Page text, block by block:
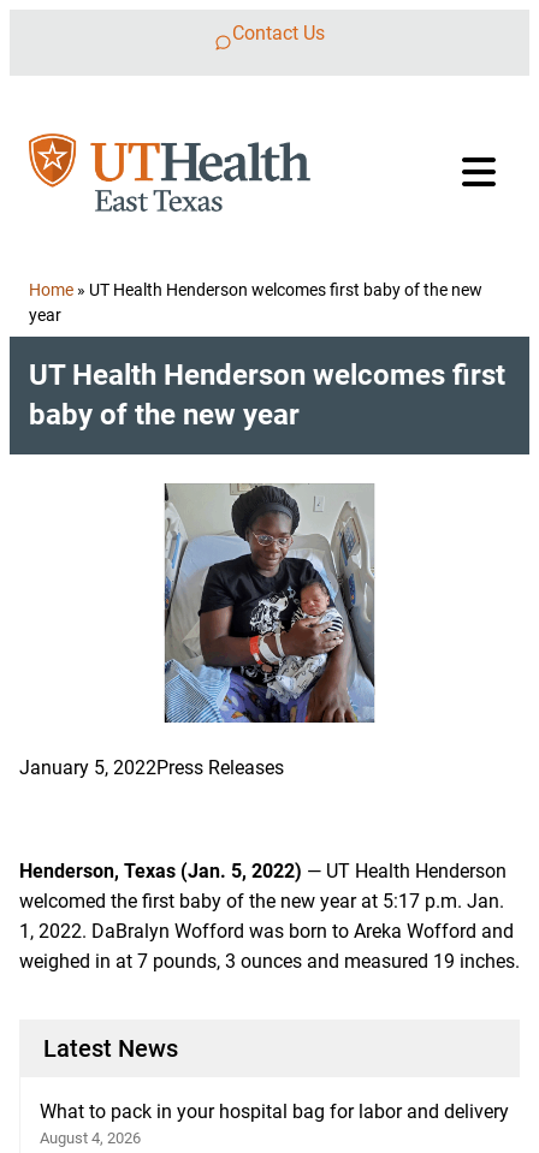
Contact Us
Home » UT Health Henderson welcomes first baby of the new
year
UT Health Henderson welcomes first
baby of the new year
January 5, 2022Press Releases
Henderson, Texas (Jan. 5, 2022) — UT Health Henderson
welcomed the first baby of the new year at 5:17 p.m. Jan.
1, 2022. DaBralyn Wofford was born to Areka Wofford and
weighed in at 7 pounds, 3 ounces and measured 19 inches.
Latest News
What to pack in your hospital bag for labor and delivery
August 4, 2026